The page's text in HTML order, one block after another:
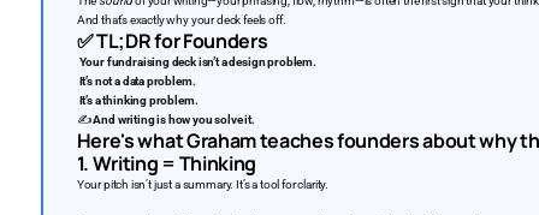
And that’s exactly why your deck feels off.
✅TL;DR for Founders
Your fundraising deck isn’t a design problem.
It’s not a data problem.
It’s a thinking problem.
✍️And writing is how you solve it.
Here's what Graham teaches founders about why
1. Writing = Thinking
Your pitch isn’t just a summary. It’s a tool for clarity.